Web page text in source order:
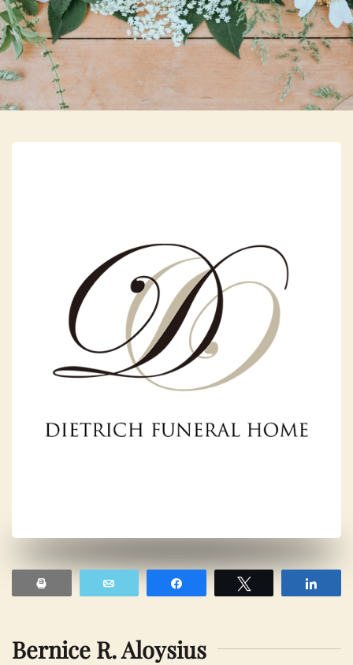
Skip to main content
Bernice R. Aloysius